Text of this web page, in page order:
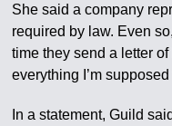
She said a company
required by law. Even
time they send a letter
everything I’m supposed
In a statement, Guild